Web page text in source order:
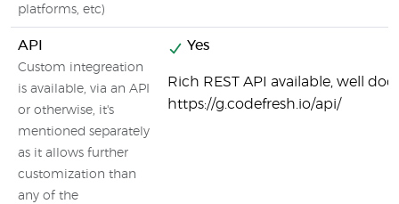
platforms, etc)
API
Custom integreation
is available, via an API
or otherwise, it's
mentioned separately
as it allows further
customization than
any of the
Yes
Rich REST API available, well
https://g.codefresh.io/api/